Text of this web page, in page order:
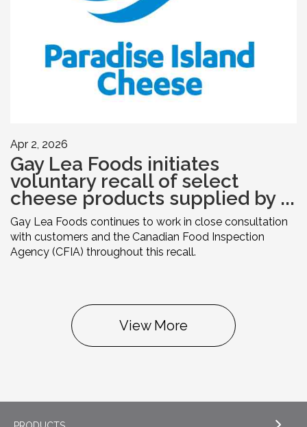
Apr 2, 2026
Gay Lea Foods initiates
voluntary recall of select
cheese products supplied by ...
Gay Lea Foods continues to work in close consultation
with customers and the Canadian Food Inspection
Agency (CFIA) throughout this recall.
View More